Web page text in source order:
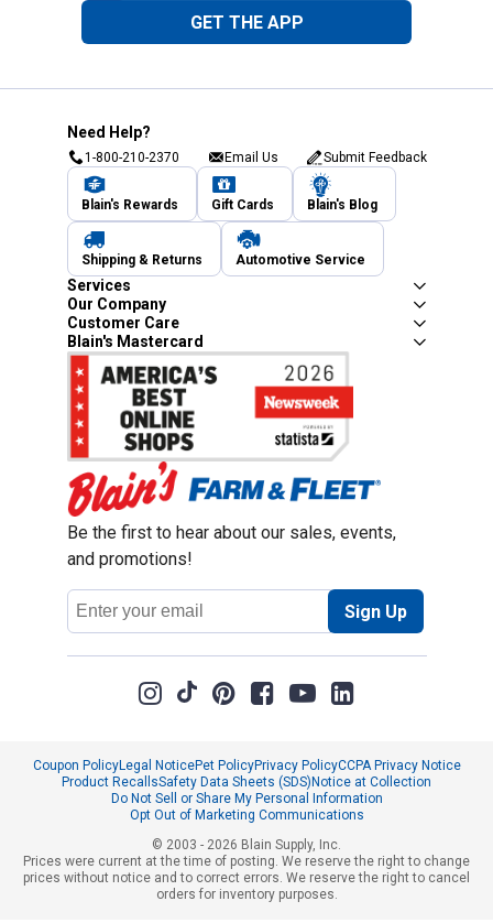
GET THE APP
Need Help?
1-800-210-2370 Email Us Submit Feedback
Blain's Rewards Gift Cards Blain's Blog
Shipping & Returns Automotive Service
Services
Our Company
Customer Care
Blain's Mastercard
Be the first to hear about our sales, events,
and promotions!
Email
Address
Sign Up
Coupon PolicyLegal NoticePet PolicyPrivacy PolicyCCPA Privacy Notice
Product RecallsSafety Data Sheets (SDS) Notice at Collection
Do Not Sell or Share My Personal Information
Opt Out of Marketing Communications
© 2003 - 2026 Blain Supply, Inc.
Prices were current at the time of posting. We reserve the right to change
prices without notice and to correct errors. We reserve the right to cancel
orders for inventory purposes.